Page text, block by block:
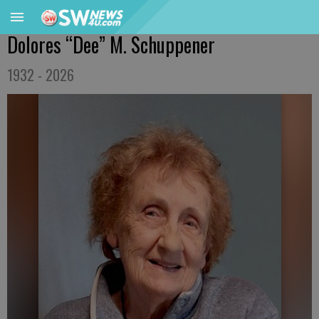
Dolores “Dee” M. Schuppener
1932 - 2026